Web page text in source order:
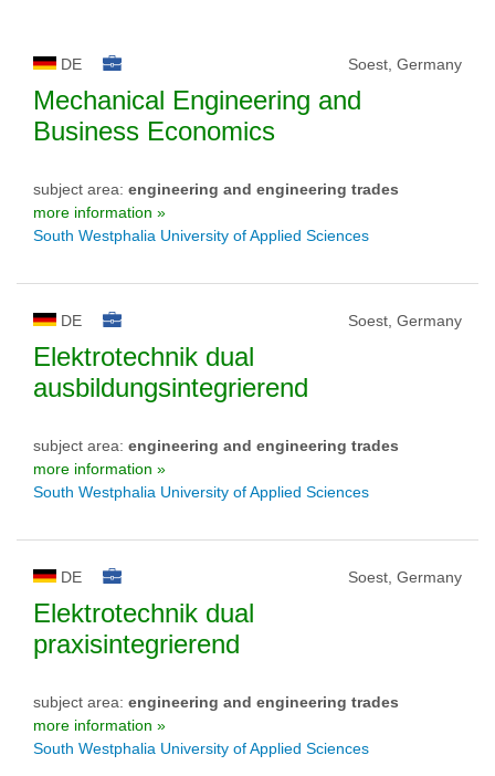
DE Soest, Germany
Mechanical Engineering and
Business Economics
subject area: engineering and engineering trades
more information »
South Westphalia University of Applied Sciences
DE Soest, Germany
Elektrotechnik dual
ausbildungsintegrierend
subject area: engineering and engineering trades
more information »
South Westphalia University of Applied Sciences
DE Soest, Germany
Elektrotechnik dual
praxisintegrierend
subject area: engineering and engineering trades
more information »
South Westphalia University of Applied Sciences